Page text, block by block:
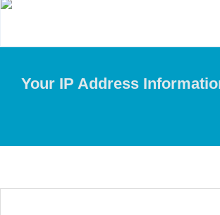
Your IP Address